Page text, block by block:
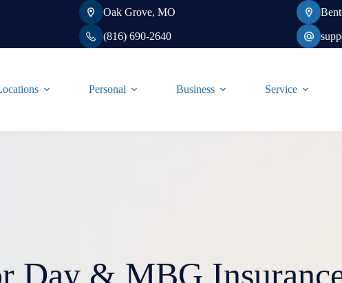
Oak Grove, MO
(816) 690-2640
Personal Business Service
Day & MBG